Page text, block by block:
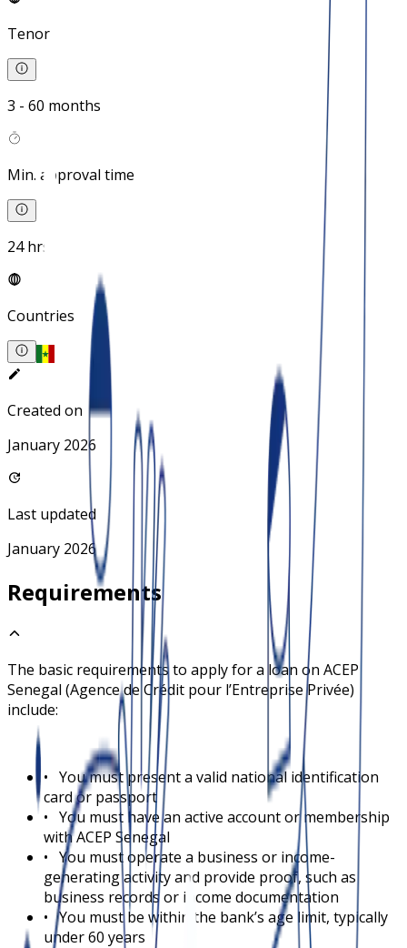
Tenor
3 - 60 months
Min. approval time
24 hrs
Countries
Created on
January 2026
Last updated
January 2026
Requirements
The basic requirements to apply for a loan on ACEP
Senegal (Agence de Crédit pour l’Entreprise Privée)
include:
• You must present a valid national identification
card or passport
• You must have an active account or membership
with ACEP Senegal
• You must operate a business or income-
generating activity and provide proof, such as
business records or income documentation
•You must be within the bank’s age limit, typically
under 60 years